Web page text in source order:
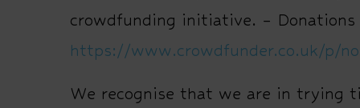
crowdfunding initiative. – Donations
https://www.crowdfunder.co.uk/p/
We recognise that we are in trying